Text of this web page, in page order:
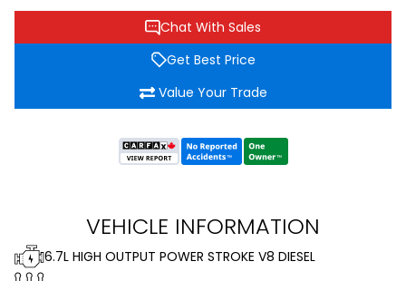
Chat With Sales
Get Best Price
Value Your Trade
VEHICLE INFORMATION
6.7L HIGH OUTPUT POWER STROKE V8 DIESEL